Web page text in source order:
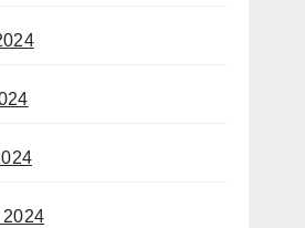
2024